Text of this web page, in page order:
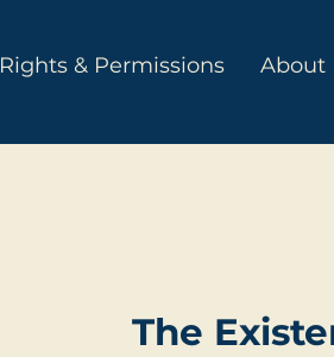
Rights & Permissions About
The